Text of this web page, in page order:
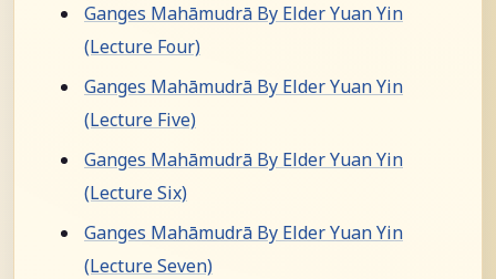
Ganges Mahāmudrā By Elder Yuan Yin
(Lecture Four)
Ganges Mahāmudrā By Elder Yuan Yin
(Lecture Five)
Ganges Mahāmudrā By Elder Yuan Yin
(Lecture Six)
Ganges Mahāmudrā By Elder Yuan Yin
(Lecture Seven)